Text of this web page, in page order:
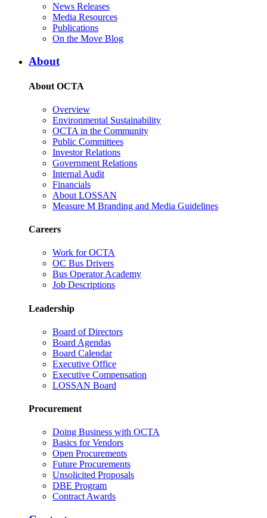
News Releases
Media Resources
Publications
On the Move Blog
About
About OCTA
Overview
Environmental Sustainability
OCTA in the Community
Public Committees
Investor Relations
Government Relations
Internal Audit
Financials
About LOSSAN
Measure M Branding and Media Guidelines
Careers
Work for OCTA
OC Bus Drivers
Bus Operator Academy
Job Descriptions
Leadership
Board of Directors
Board Agendas
Board Calendar
Executive Office
Executive Compensation
LOSSAN Board
Procurement
Doing Business with OCTA
Basics for Vendors
Open Procurements
Future Procurements
Unsolicited Proposals
DBE Program
Contract Awards